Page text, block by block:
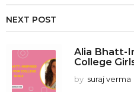
NEXT POST
Alia Bhatt-
College
by suraj verma